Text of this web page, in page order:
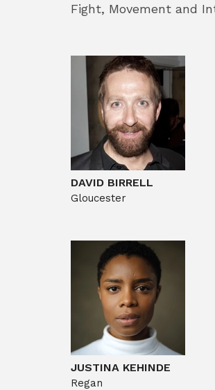
Fight, Movement and
CAST
DAVID BIRRELL
Gloucester
JUSTINA KEHINDE
Regan